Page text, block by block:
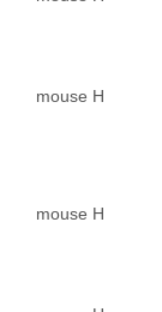
mouse H
mouse H